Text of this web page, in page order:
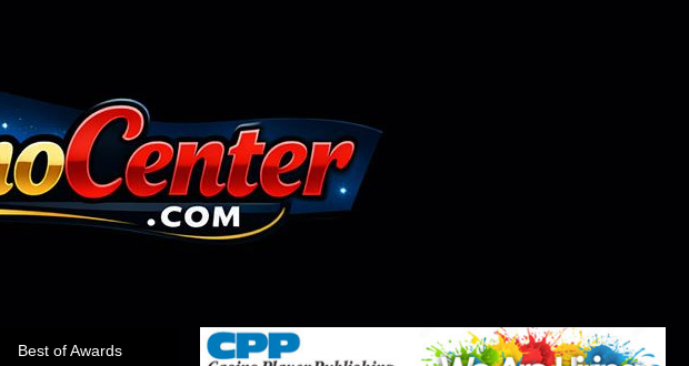
Best of Awards